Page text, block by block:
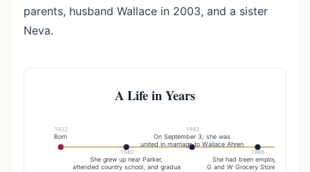
parents, husband Wallace in 2003, and a sister
Neva.
A Life in Years
1922
Born
1940
She grew up near Parker,
attended country school, and gradua
1942
On September 3, she was
united in marriage to Wallace Ahren
1986
She had been employed at the
G and W Grocery Store and Koehn